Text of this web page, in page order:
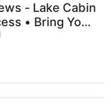
- Lake Cabin
• Bring Your
to Downtown